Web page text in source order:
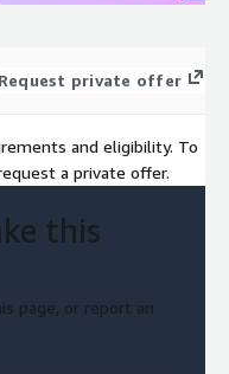
Request private offer
and eligibility. To
a private offer.
this
page, or report an